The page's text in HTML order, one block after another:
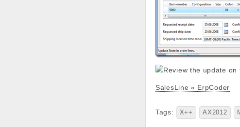
SalesLine « ErpCoder
Tags: X++ AX2012